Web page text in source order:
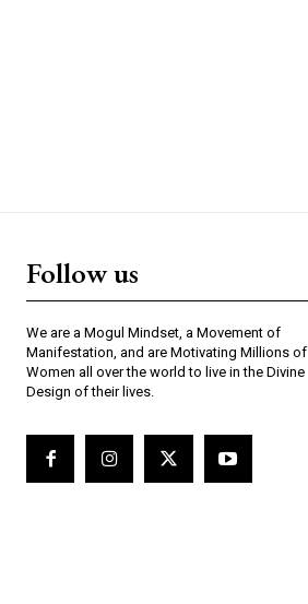
Follow us
We are a Mogul Mindset, a Movement of
Manifestation, and are Motivating Millions of
Women all over the world to live in the Divine
Design of their lives.